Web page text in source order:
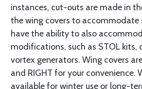
instances, cut-outs are made in
the wing covers to accommodate
have the ability to also
modifications, such as STOL kits,
vortex generators. Wing covers
and RIGHT for your convenience.
available for winter use or long-